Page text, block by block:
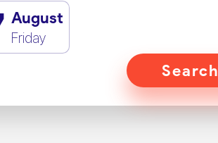
August
Friday
Search